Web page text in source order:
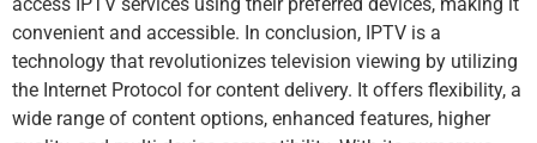
convenient and accessible. In conclusion, IPTV is a
technology that revolutionizes television viewing by utilizing
the Internet Protocol for content delivery. It offers flexibility, a
wide range of content options, enhanced features, higher